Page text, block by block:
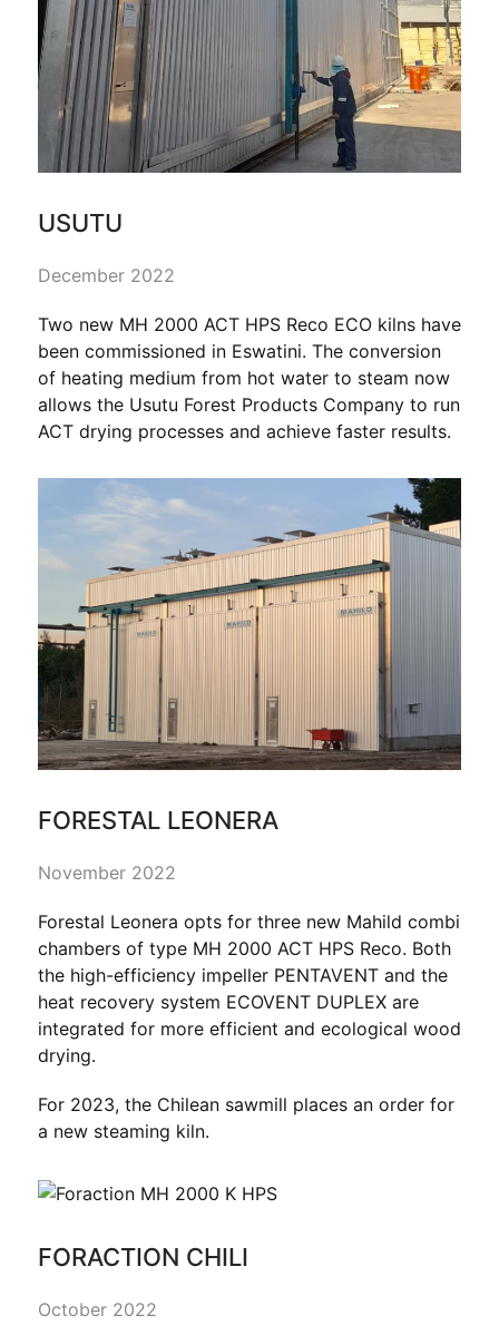
USUTU
December 2022
Two new MH 2000 ACT HPS Reco ECO kilns have
been commissioned in Eswatini. The conversion
of heating medium from hot water to steam now
allows the Usutu Forest Products Company to run
ACT drying processes and achieve faster results.
FORESTAL LEONERA
November 2022
Forestal Leonera opts for three new Mahild combi
chambers of type MH 2000 ACT HPS Reco. Both
the high-efficiency impeller PENTAVENT and the
heat recovery system ECOVENT DUPLEX are
integrated for more efficient and ecological wood
drying.
For 2023, the Chilean sawmill places an order for
a new steaming kiln.
FORACTION CHILI
October 2022